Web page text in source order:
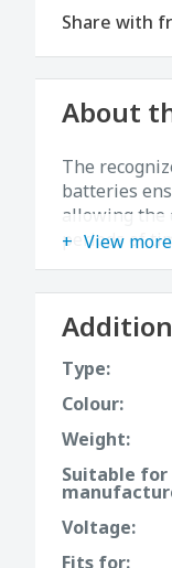
Share with
About
The
batteries
allowing the
periods of
View more
Type:
Colour:
Weight:
Suitable for
Voltage:
Fits for: